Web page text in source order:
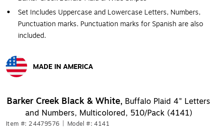
Set Includes Uppercase and Lowercase Letters, Numbers,
Punctuation marks. Punctuation marks for Spanish are also
included.
MADE IN AMERICA
Barker Creek Black & White, Buffalo Plaid 4" Letters
and Numbers, Multicolored, 510/Pack (4141)
Item #: 24479576 Model #: 4141